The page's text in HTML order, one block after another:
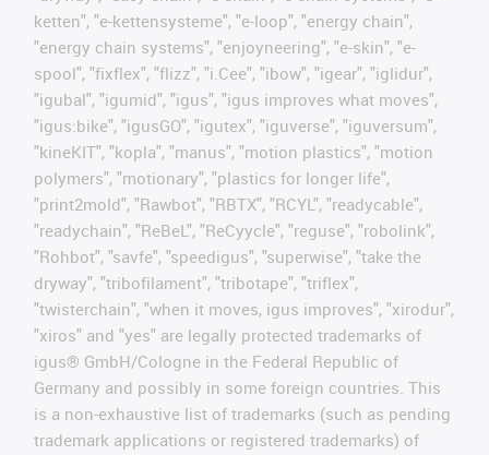
ketten", "e-kettensysteme", "e-loop", "energy chain",
"energy chain systems", "enjoyneering", "e-skin", "e-
spool", "fixflex", "flizz", "i.Cee", "ibow", "igear", "iglidur",
"igubal", "igumid", "igus", "igus improves what moves",
"igus:bike", "igusGO", "igutex", "iguverse", "iguversum",
"kineKIT", "kopla", "manus", "motion plastics", "motion
polymers", "motionary", "plastics for longer life",
"print2mold", "Rawbot", "RBTX", "RCYL", "readycable",
"readychain", "ReBeL", "ReCyycle", "reguse", "robolink",
"Rohbot", "savfe", "speedigus", "superwise", "take the
dryway", "tribofilament", "tribotape", "triflex",
"twisterchain", "when it moves, igus improves", "xirodur",
"xiros" and "yes" are legally protected trademarks of
igus® GmbH/Cologne in the Federal Republic of
Germany and possibly in some foreign countries. This
is a non-exhaustive list of trademarks (such as pending
trademark applications or registered trademarks) of